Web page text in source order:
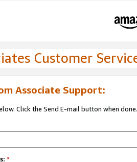
Customer
Associate Support:
Click the Send E-mail button when done.
*